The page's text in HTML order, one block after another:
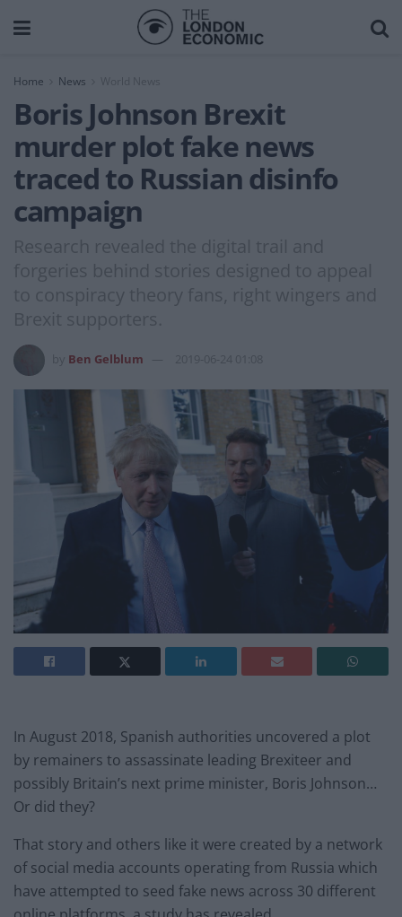
Home News World News
Boris Johnson Brexit
murder plot fake news
traced to Russian disinfo
campaign
Research revealed the digital trail and
forgeries behind stories designed to appeal
to conspiracy theory fans, right wingers and
Brexit supporters.
Ben Gelblum 2019-06-24 01:08
In August 2018, Spanish authorities uncovered a plot
by remainers to assassinate leading Brexiteer and
possibly Britain’s next prime minister, Boris Johnson…
Or did they?
That story and others like it were created by a network
of social media accounts operating from Russia which
have attempted to seed fake news across 30 different